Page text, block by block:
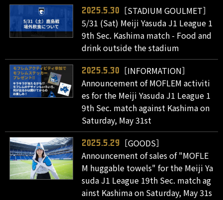
2025.5.30
［STADIUM GOULMET］
5/31 (Sat) Meiji Yasuda J1 League 1
9th Sec. Kashima match - Food and
drink outside the stadium
2025.5.30
［INFORMATION］
Announcement of MOFLEM activiti
es for the Meiji Yasuda J1 League 1
9th Sec. match against Kashima on
Saturday, May 31st
2025.5.29
［GOODS］
Announcement of sales of "MOFLE
M huggable towels" for the Meiji Ya
suda J1 League 19th Sec. match ag
ainst Kashima on Saturday, May 31s